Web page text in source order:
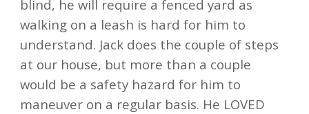
blind, he will require a fenced yard as
walking on a leash is hard for him to
understand. Jack does the couple of steps
at our house, but more than a couple
would be a safety hazard for him to
maneuver on a regular basis. He LOVED